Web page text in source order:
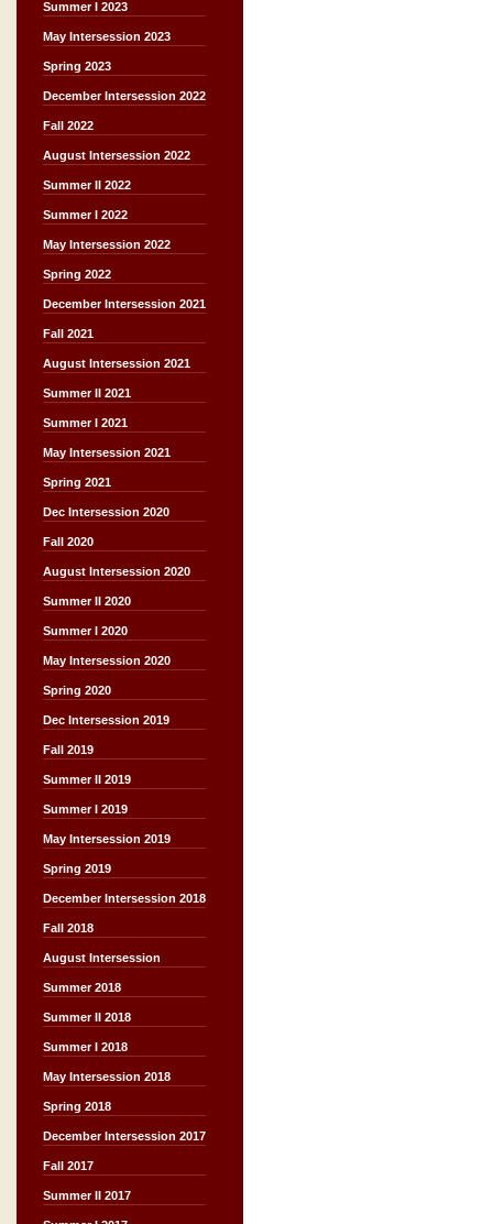
Summer I 2023
May Intersession 2023
Spring 2023
December Intersession 2022
Fall 2022
August Intersession 2022
Summer II 2022
Summer I 2022
May Intersession 2022
Spring 2022
December Intersession 2021
Fall 2021
August Intersession 2021
Summer II 2021
Summer I 2021
May Intersession 2021
Spring 2021
Dec Intersession 2020
Fall 2020
August Intersession 2020
Summer II 2020
Summer I 2020
May Intersession 2020
Spring 2020
Dec Intersession 2019
Fall 2019
Summer II 2019
Summer I 2019
May Intersession 2019
Spring 2019
December Intersession 2018
Fall 2018
August Intersession
Summer 2018
Summer II 2018
Summer I 2018
May Intersession 2018
Spring 2018
December Intersession 2017
Fall 2017
Summer II 2017